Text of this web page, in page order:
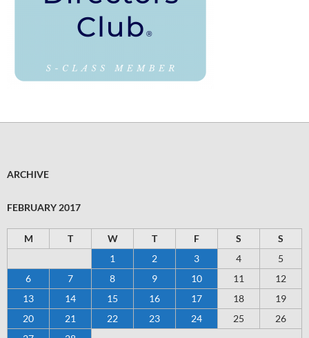
ARCHIVE
FEBRUARY 2017
M T W T F S
S
1
2 3 4
5
6
7 8 9 10 11
12
13
14 15 16 17 18
19
20
21 22 23 24 25
26